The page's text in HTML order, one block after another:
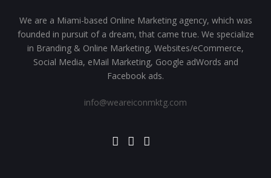
We are a Miami-based Online Marketing agency, which was
founded in pursuit of a dream, that came true. We specialize
in Branding & Online Marketing, Websites/eCommerce,
Social Media, eMail Marketing, Google adWords and
Facebook ads.
info@weareiconmktg.com